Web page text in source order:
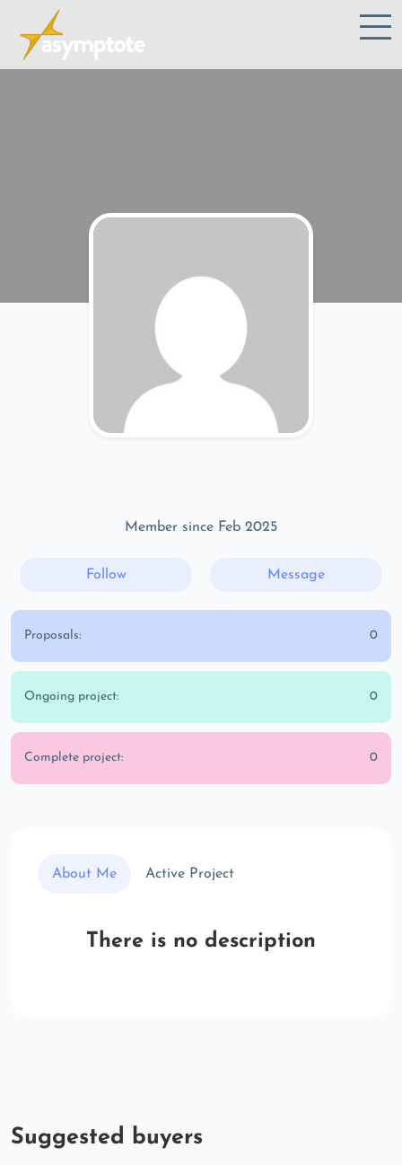
Member since Feb 2025
Follow Message
Proposals: 0
Ongoing project: 0
Complete project: 0
About Me Active Project
There is no description
Suggested buyers